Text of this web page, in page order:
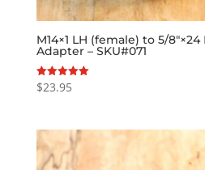
M14×1 LH (female) to 5/
Adapter – SKU#071
Rated
5.00
$23.95